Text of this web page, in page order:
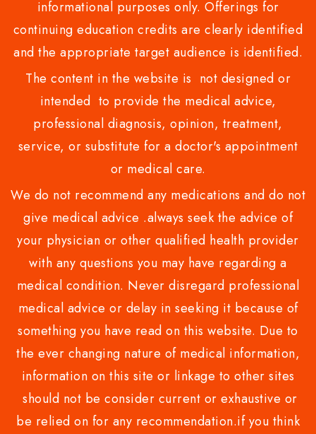
informational purposes only. Offerings for
continuing education credits are clearly identified
and the appropriate target audience is identified.
The content in the website is not designed or
intended to provide the medical advice,
professional diagnosis, opinion, treatment,
service, or substitute for a doctor's appointment
or medical care.
We do not recommend any medications and do not
give medical advice .always seek the advice of
your physician or other qualified health provider
with any questions you may have regarding a
medical condition. Never disregard professional
medical advice or delay in seeking it because of
something you have read on this website. Due to
the ever changing nature of medical information,
information on this site or linkage to other sites
should not be consider current or exhaustive or
be relied on for any recommendation.if you think